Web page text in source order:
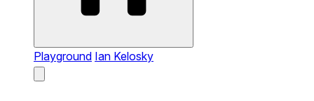
Playground Ian Kelosky